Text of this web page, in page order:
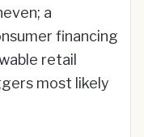
a
financing
retail
most likely